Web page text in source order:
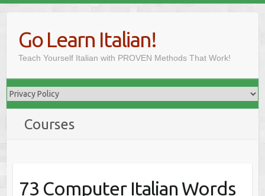
contentGo Learn Italian!
Teach Yourself Italian with PROVEN Methods That Work!
Courses
73 Computer Italian Words